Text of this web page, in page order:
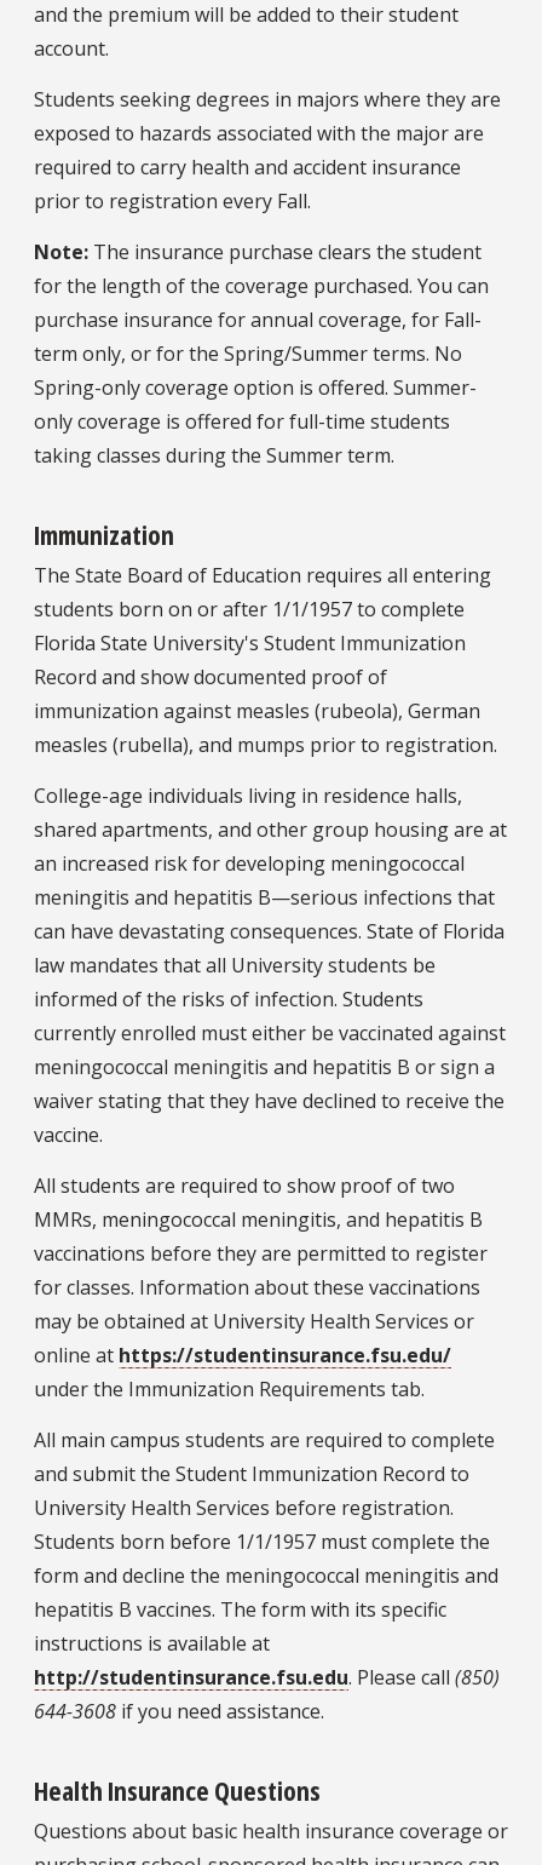
and the premium will be added to their student
account.
Students seeking degrees in majors where they are
exposed to hazards associated with the major are
required to carry health and accident insurance
prior to registration every Fall.
Note: The insurance purchase clears the student
for the length of the coverage purchased. You can
purchase insurance for annual coverage, for Fall-
term only, or for the Spring/Summer terms. No
Spring-only coverage option is offered. Summer-
only coverage is offered for full-time students
taking classes during the Summer term.
Immunization
The State Board of Education requires all entering
students born on or after 1/1/1957 to complete
Florida State University's Student Immunization
Record and show documented proof of
immunization against measles (rubeola), German
measles (rubella), and mumps prior to registration.
College-age individuals living in residence halls,
shared apartments, and other group housing are at
an increased risk for developing meningococcal
meningitis and hepatitis B—serious infections that
can have devastating consequences. State of Florida
law mandates that all University students be
informed of the risks of infection. Students
currently enrolled must either be vaccinated against
meningococcal meningitis and hepatitis B or sign a
waiver stating that they have declined to receive the
vaccine.
All students are required to show proof of two
MMRs, meningococcal meningitis, and hepatitis B
vaccinations before they are permitted to register
for classes. Information about these vaccinations
may be obtained at University Health Services or
online at https://studentinsurance.fsu.edu/
under the Immunization Requirements tab.
All main campus students are required to complete
and submit the Student Immunization Record to
University Health Services before registration.
Students born before 1/1/1957 must complete the
form and decline the meningococcal meningitis and
hepatitis B vaccines. The form with its specific
instructions is available at
http://studentinsurance.fsu.edu. Please call (850)
644-3608 if you need assistance.
Health Insurance Questions
Questions about basic health insurance coverage or